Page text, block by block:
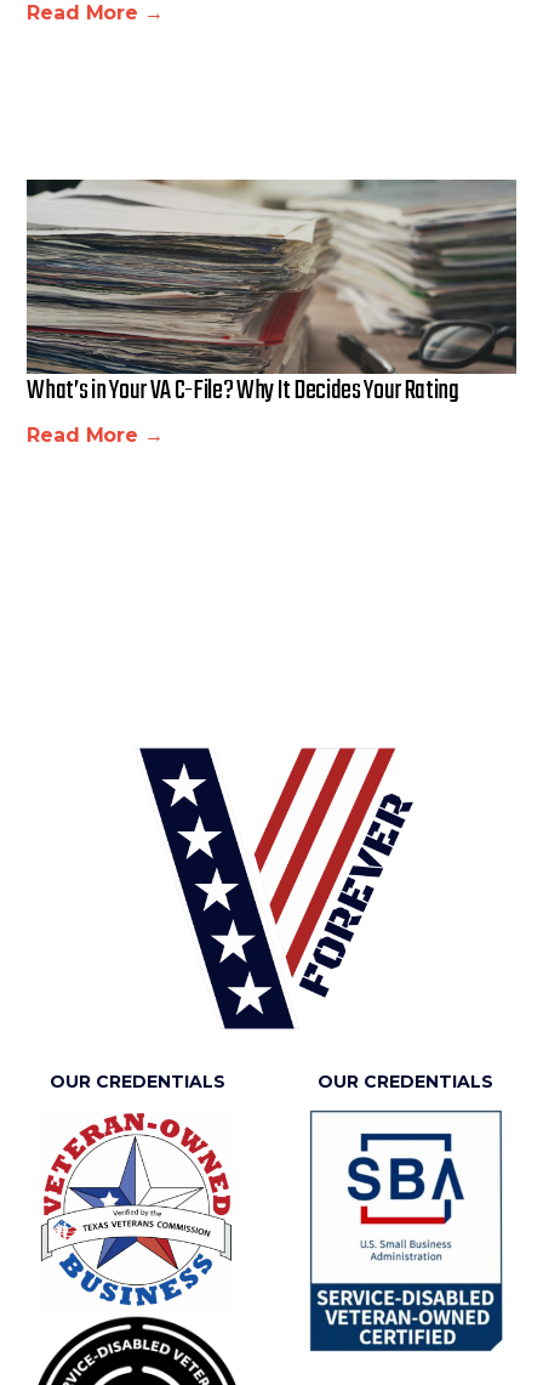
Read More →
What’s in Your VA C-File? Why It Decides Your Rating
Read More →
OUR CREDENTIALS OUR CREDENTIALS